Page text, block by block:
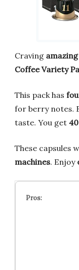
Craving
Coffee Variety
This pack has
for berry notes.
taste. You get
These capsules
machines. Enjoy